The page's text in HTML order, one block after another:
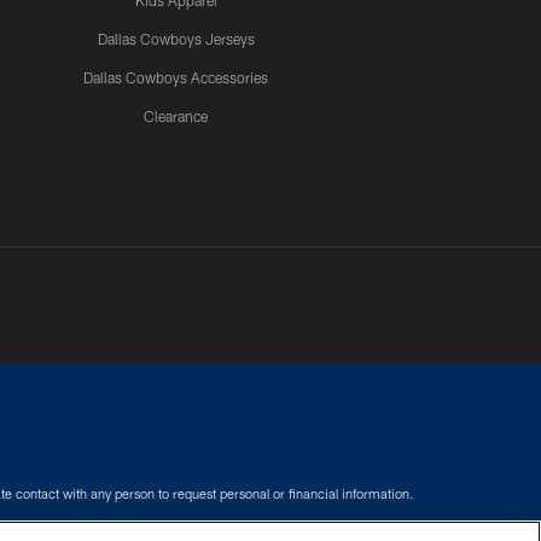
Dallas Cowboys Jerseys
Dallas Cowboys Accessories
Clearance
contact with any person to request personal or financial information.